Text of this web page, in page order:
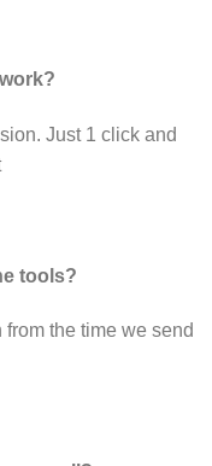
Just 1 click and
tools?
the time we send